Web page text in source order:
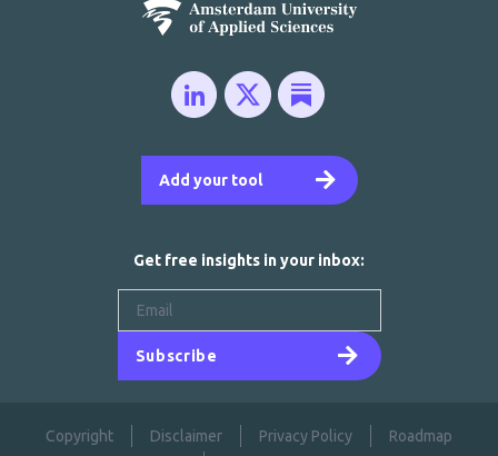
Add your tool
Get free insights in your inbox:
Subscribe
Copyright Disclaimer Privacy Policy
Roadmap